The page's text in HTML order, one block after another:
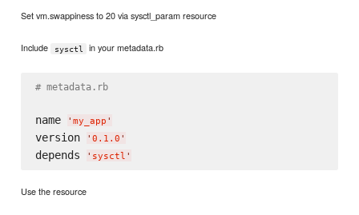
Set vm.swappiness to 20 via sysctl_param resource
Include sysctl in your metadata.rb
# metadata.rb
name ' my_app '
version ' 0.1.0 '
depends ' sysctl '
Use the resource